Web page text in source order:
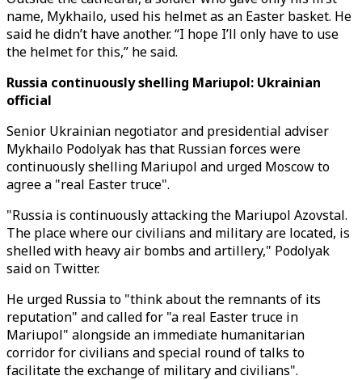
name, Mykhailo, used his helmet as an Easter basket. He
said he didn’t have another. “I hope I’ll only have to use
the helmet for this,” he said.
Russia continuously shelling Mariupol: Ukrainian
official
Senior Ukrainian negotiator and presidential adviser
Mykhailo Podolyak has that Russian forces were
continuously shelling Mariupol and urged Moscow to
agree a "real Easter truce".
"Russia is continuously attacking the Mariupol Azovstal.
The place where our civilians and military are located, is
shelled with heavy air bombs and artillery," Podolyak
said on Twitter.
He urged Russia to "think about the remnants of its
reputation" and called for "a real Easter truce in
Mariupol" alongside an immediate humanitarian
corridor for civilians and special round of talks to
facilitate the exchange of military and civilians".